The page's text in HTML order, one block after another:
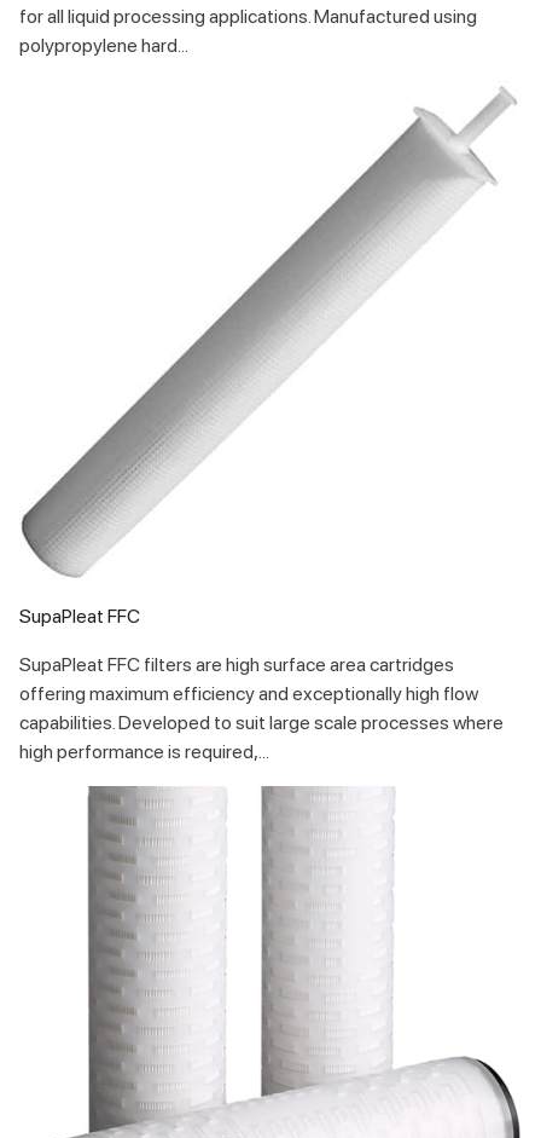
for all liquid processing applications. Manufactured using
polypropylene hard...
SupaPleat FFC
SupaPleat FFC filters are high surface area cartridges
offering maximum efficiency and exceptionally high flow
capabilities. Developed to suit large scale processes where
high performance is required,...